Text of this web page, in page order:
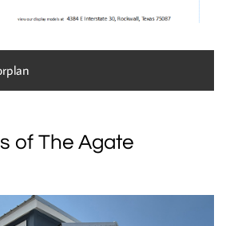
of The Agate